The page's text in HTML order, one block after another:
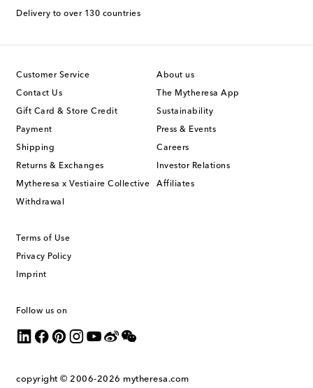
Delivery to over 130 countries
Customer Service
Contact Us
Gift Card & Store Credit
Payment
Shipping
Returns & Exchanges
Mytheresa x Vestiaire Collective
Withdrawal
About us
The Mytheresa App
Sustainability
Press & Events
Careers
Investor Relations
Affiliates
Terms of Use
Privacy Policy
Imprint
Follow us on
copyright © 2006-2026 mytheresa.com